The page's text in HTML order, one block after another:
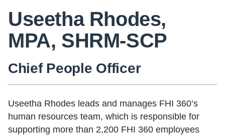
Useetha Rhodes,
MPA, SHRM-SCP
Chief People Officer
Useetha Rhodes leads and manages FHI 360’s
human resources team, which is responsible for
supporting more than 2,200 FHI 360 employees